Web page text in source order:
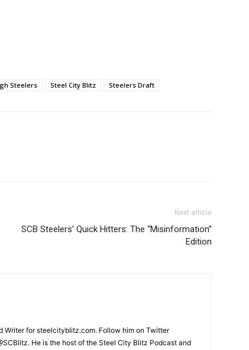
Steelers Steel City Blitz Steelers Draft
Next article
SCB Steelers’ Quick Hitters: The “Misinformation”
Edition
Writer for steelcityblitz.com. Follow him on Twitter
He is the host of the Steel City Blitz Podcast and